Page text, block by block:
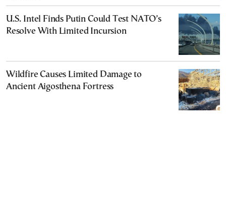
U.S. Intel Finds Putin Could Test NATO’s
Resolve With Limited Incursion
Wildfire Causes Limited Damage to
Ancient Aigosthena Fortress